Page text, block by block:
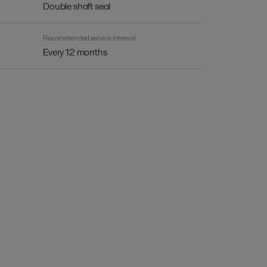
Double shaft seal
Recommended service interval
Every 12 months